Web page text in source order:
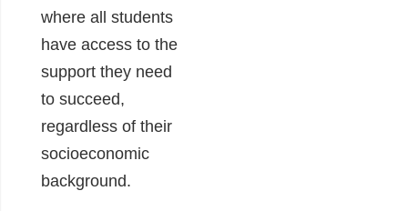
where all students
have access to the
support they need
to succeed,
regardless of their
socioeconomic
background.